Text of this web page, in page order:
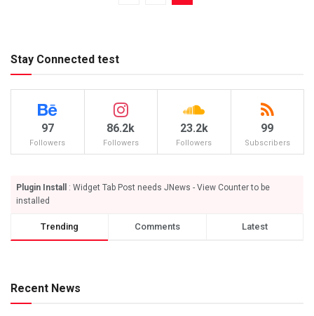
Stay Connected test
97
Followers
86.2k
Followers
23.2k
Followers
99
Subscribers
Plugin Install
: Widget Tab Post needs JNews - View Counter to be
installed
Trending Comments Latest
Recent News